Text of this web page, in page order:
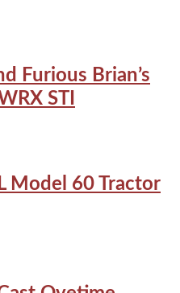
Furious Brian’s
STI
Model 60 Tractor